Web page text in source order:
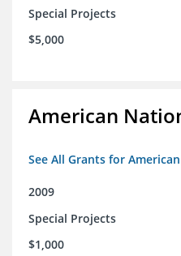
Special Projects
$5,000
American
See All Grants for
2009
Special Projects
$1,000